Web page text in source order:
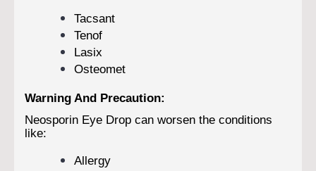
Tacsant
Tenof
Lasix
Osteomet
Warning And Precaution:
Neosporin Eye Drop can worsen the conditions
like:
Allergy